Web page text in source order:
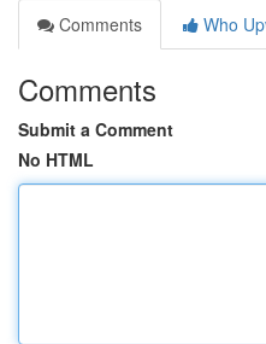
Comments
Who
Comments
Submit a Comment
No HTML